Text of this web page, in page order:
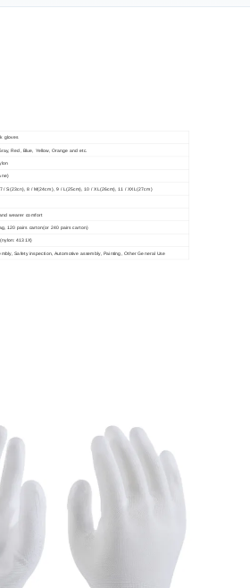
gloves
Red, Blue, Yellow, Orange and etc.
/ S(23cn), 8 / M(24cm), 9 / L(25cm), 10 / XL(26cm), 11 / XXL(27cm)
wearer comfort
120 pairs carton(or 240 pairs carton)
4131X)
Safety inspection, Automotive assembly, Painting, Other General Use